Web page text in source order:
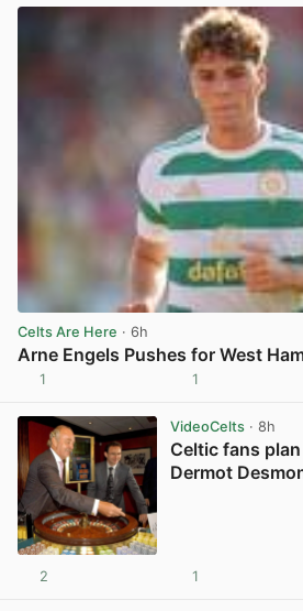
Celts Are Here · 6h
Arne Engels Pushes for West
1 1
VideoCelts· 8h
Celtic fans
Dermot
2 1